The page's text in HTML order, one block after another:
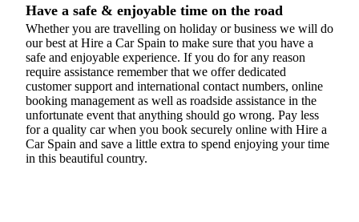
Have a safe & enjoyable time on the road
Whether you are travelling on holiday or business we will do
our best at Hire a Car Spain to make sure that you have a
safe and enjoyable experience. If you do for any reason
require assistance remember that we offer dedicated
customer support and international contact numbers, online
booking management as well as roadside assistance in the
unfortunate event that anything should go wrong. Pay less
for a quality car when you book securely online with Hire a
Car Spain and save a little extra to spend enjoying your time
in this beautiful country.